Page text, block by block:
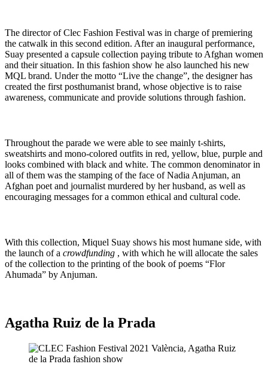
The director of Clec Fashion Festival was in charge of premiering
the catwalk in this second edition. After an inaugural performance,
Suay presented a capsule collection paying tribute to Afghan women
and their situation. In this fashion show he also launched his new
MQL brand. Under the motto “Live the change”, the designer has
created the first posthumanist brand, whose objective is to raise
awareness, communicate and provide solutions through fashion.
Throughout the parade we were able to see mainly t-shirts,
sweatshirts and mono-colored outfits in red, yellow, blue, purple and
looks combined with black and white. The common denominator in
all of them was the stamping of the face of Nadia Anjuman, an
Afghan poet and journalist murdered by her husband, as well as
encouraging messages for a common ethical and cultural code.
With this collection, Miquel Suay shows his most humane side, with
the launch of a crowdfunding , with which he will allocate the sales
of the collection to the printing of the book of poems “Flor
Ahumada” by Anjuman.
Agatha Ruiz de la Prada